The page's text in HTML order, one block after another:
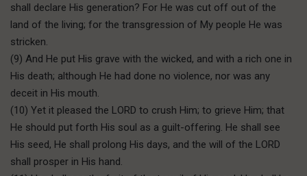
shall declare His generation? For He was cut off out of the
land of the living; for the transgression of My people He was
stricken.
(9) And He put His grave with the wicked, and with a rich one in
His death; although He had done no violence, nor was any
deceit in His mouth.
(10) Yet it pleased the LORD to crush Him; to grieve Him; that
He should put forth His soul as a guilt-offering. He shall see
His seed, He shall prolong His days, and the will of the LORD
shall prosper in His hand.